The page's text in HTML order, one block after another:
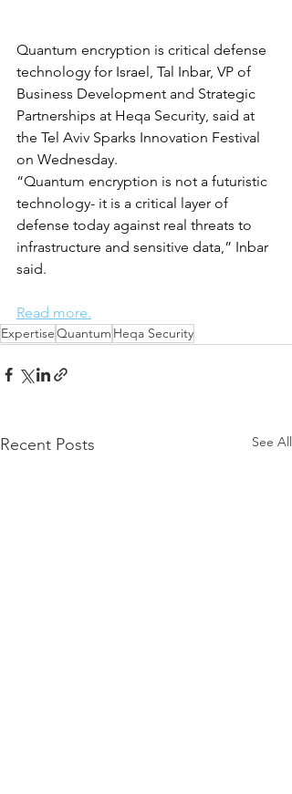
Quantum encryption is critical defense
technology for Israel, Tal Inbar, VP of
Business Development and Strategic
Partnerships at Heqa Security, said at
the Tel Aviv Sparks Innovation Festival
on Wednesday.
“Quantum encryption is not a futuristic
technology- it is a critical layer of
defense today against real threats to
infrastructure and sensitive data,” Inbar
said.
Read more.
ExpertiseQuantum Heqa Security
Recent Posts See All